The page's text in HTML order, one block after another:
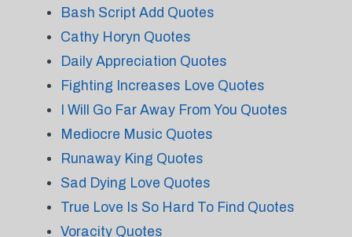
Bash Script Add Quotes
Cathy Horyn Quotes
Daily Appreciation Quotes
Fighting Increases Love Quotes
I Will Go Far Away From You Quotes
Mediocre Music Quotes
Runaway King Quotes
Sad Dying Love Quotes
True Love Is So Hard To Find Quotes
Voracity Quotes